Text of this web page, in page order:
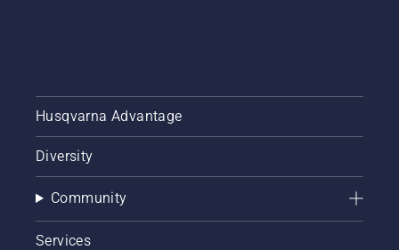
Husqvarna Advantage
Diversity
Community
Services